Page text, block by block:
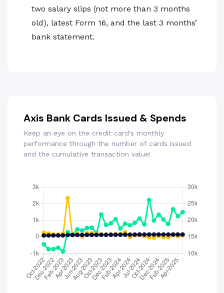
two salary slips (not more than 3 months
old), latest Form 16, and the last 3 months’
bank statement.
Axis Bank Cards Issued & Spends
Keep an eye on the credit card's monthly
performance through the number of cards issued
and the cumulative transaction value!